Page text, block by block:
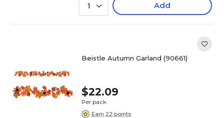
1 Add
Beistle Autumn Garland (90661)
$22.09
Per pack
Earn 22 points